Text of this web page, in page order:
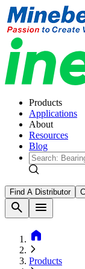
Products
Applications
About
Resources
Blog
Find A Distributor
search
menu
home
Products